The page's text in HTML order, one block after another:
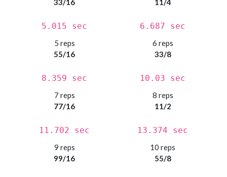
33/16
5.015 sec
11/4
6.687 sec
5 reps
55/16
8.359 sec
6 reps
33/8
10.03 sec
7 reps
77/16
11.702 sec
8 reps
11/2
13.374 sec
9 reps
99/16
10 reps
55/8